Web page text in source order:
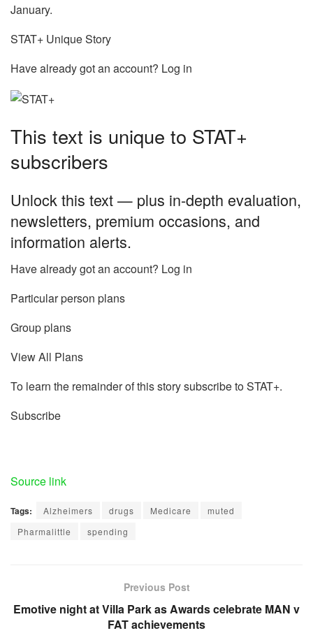
January.
STAT+ Unique Story
Have already got an account? Log in
This text is unique to STAT+
subscribers
Unlock this text — plus in-depth evaluation,
newsletters, premium occasions, and
information alerts.
Have already got an account? Log in
Particular person plans
Group plans
View All Plans
To learn the remainder of this story subscribe to STAT+.
Subscribe
Source link
Tags: Alzheimers drugs Medicare
muted
Pharmalittle
spending
Previous Post
Emotive night at Villa Park as Awards celebrate MAN v
FAT achievements